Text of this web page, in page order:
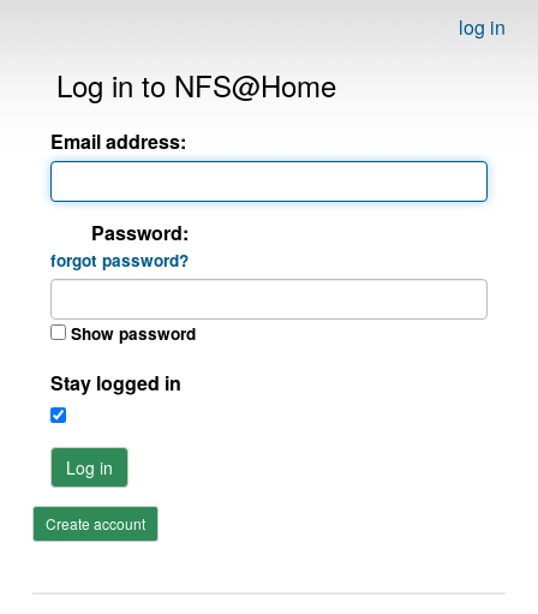
log in
Log in to NFS@Home
Email address:
Password:
forgot password?
Show password
Stay logged in
Log in
Create account